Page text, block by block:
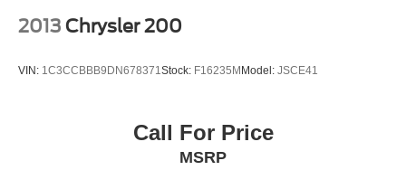
2013 Chrysler 200
VIN: 1C3CCBBB9DN678371Stock: F16235M Model: JSCE41
Call For Price
MSRP